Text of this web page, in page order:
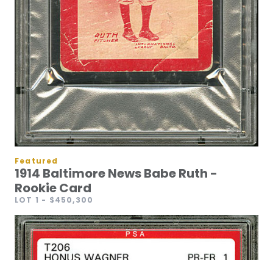
Featured
1914 Baltimore News Babe Ruth -
Rookie Card
LOT 1 - $450,300